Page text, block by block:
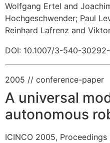
Wolfgang Ertel and
Hochgeschwender; Paul
Reinhard Lafrenz and
DOI: 10.1007/3-540-30292-
2005 // conference-paper
A universal
autonomous
ICINCO 2005,